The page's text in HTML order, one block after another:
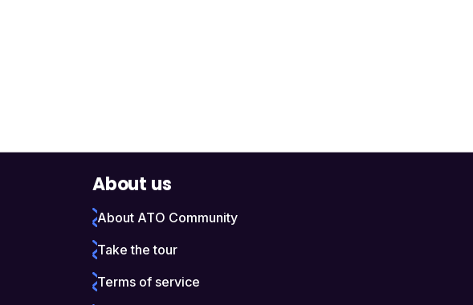
About us
About ATO Community
Take the tour
Terms of service